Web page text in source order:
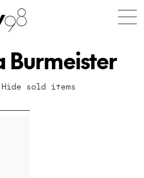
98
Burmeister
Hide sold items